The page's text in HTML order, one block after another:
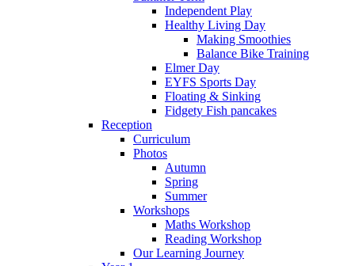
Independent Play
Healthy Living Day
Making Smoothies
Balance Bike Training
Elmer Day
EYFS Sports Day
Floating & Sinking
Fidgety Fish pancakes
Reception
Curriculum
Photos
Autumn
Spring
Summer
Workshops
Maths Workshop
Reading Workshop
Our Learning Journey